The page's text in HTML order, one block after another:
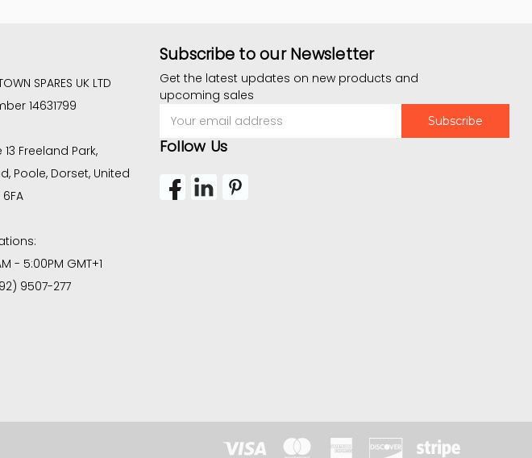
SPARES UK LTD
14631799
Freeland Park,
Poole, Dorset, United
- 5:00PM GMT+1
9507-277
Subscribe to our Newsletter
Get the latest updates on new products and
upcoming sales
Address
Follow Us